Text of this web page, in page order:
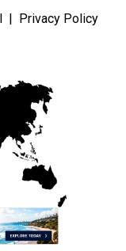
Privacy Policy